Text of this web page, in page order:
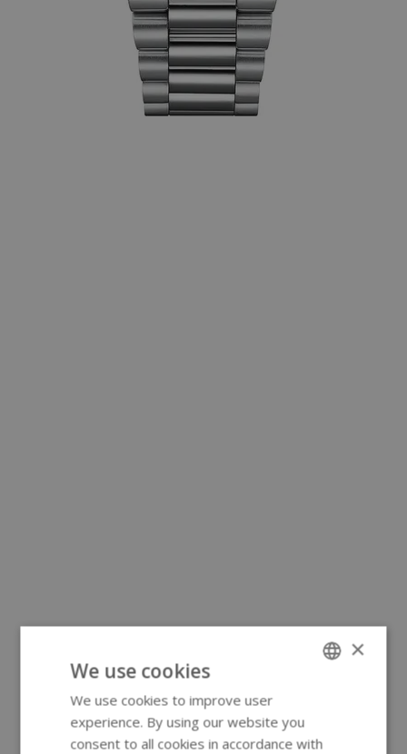
×
We use cookies
We use cookies to improve user
experience. By using our website you
consent to all cookies in accordance with